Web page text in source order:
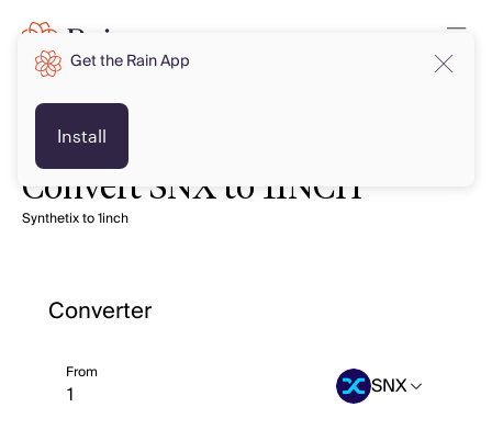
Convert SNX to 1INCH
Synthetix to 1inch
Converter
From SNX
Get the Rain App
Install